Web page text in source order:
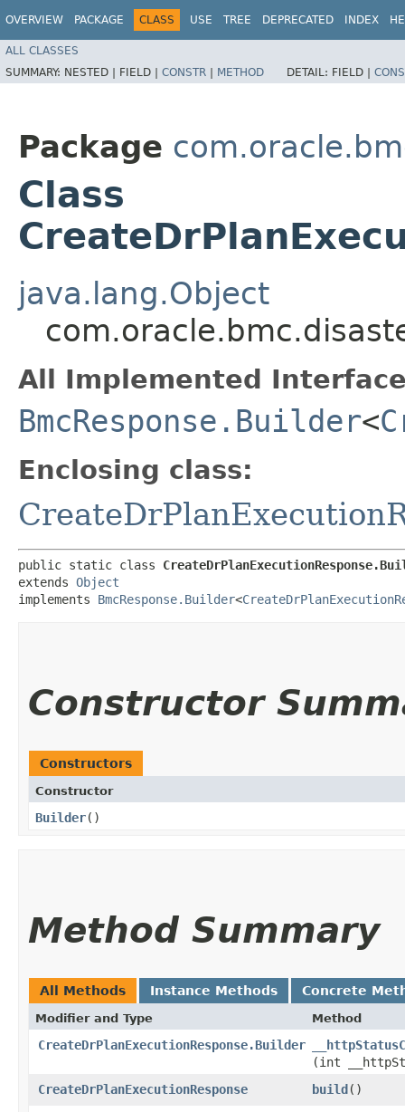
OVERVIEW PACKAGE CLASS USE TREE DEPRECATED INDEX
ALL CLASSES
SUMMARY: NESTED | FIELD | CONSTR | METHOD DETAIL: FIELD |
Package
Class
java.lang.Object
All Implemented
BmcResponse.Builder<
Enclosing class:
public static class
extends Object
implements BmcResponse.Builder<
Constructor
Constructors
Constructor
Builder()
Method Summary
All Methods Instance Methods Concrete
Modifier and Type Method
CreateDrPlanExecutionResponse.Builder
(int
CreateDrPlanExecutionResponse
build()